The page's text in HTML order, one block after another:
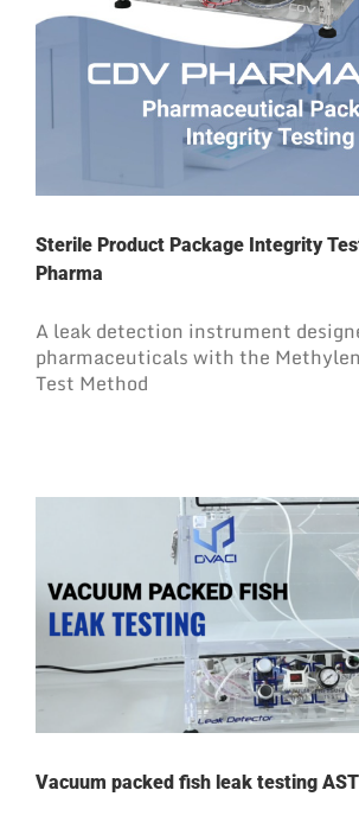
Sterile Product Package Integrity
Pharma
A leak detection instrument
pharmaceuticals with the
Test Method
Vacuum packed fish leak testing